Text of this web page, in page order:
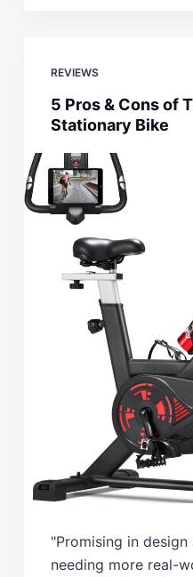
REVIEWS
5 Pros & Cons of
Stationary Bike
"Promising in
needing more real-